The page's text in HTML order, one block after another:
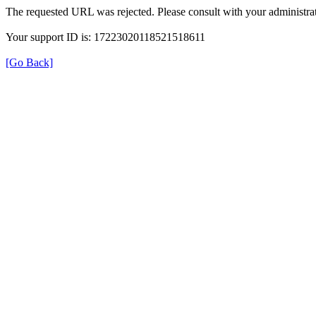
The requested URL was rejected. Please consult with your
Your support ID is: 17223020118521518611
[Go Back]